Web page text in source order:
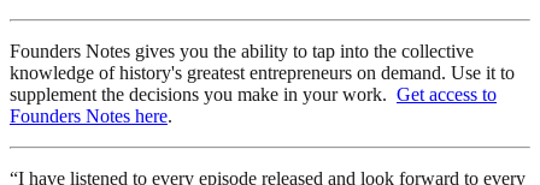
Founders Notes gives you the ability to tap into the collective
knowledge of history's greatest entrepreneurs on demand. Use it to
supplement the decisions you make in your work. Get access to
Founders Notes here.
“I have listened to every episode released and look forward to every